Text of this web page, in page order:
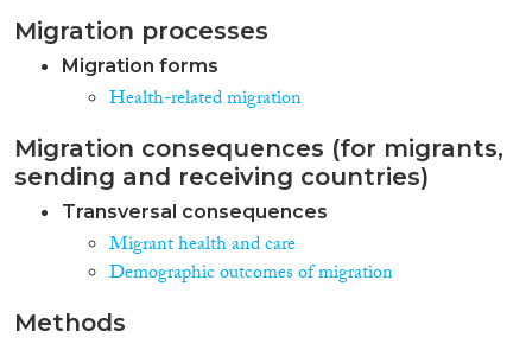
Migration processes
Migration forms
Health-related migration
Migration consequences (for migrants,
sending and receiving countries)
Transversal consequences
Migrant health and care
Demographic outcomes of migration
Methods